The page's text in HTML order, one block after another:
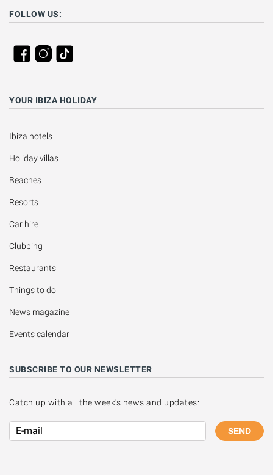
FOLLOW US:
YOUR IBIZA HOLIDAY
Ibiza hotels
Holiday villas
Beaches
Resorts
Car hire
Clubbing
Restaurants
Things to do
News magazine
Events calendar
SUBSCRIBE TO OUR NEWSLETTER
Catch up with all the week's news and updates:
SEND